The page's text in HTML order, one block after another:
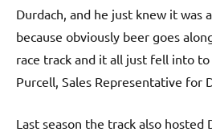
Durdach, and he just knew it was
because obviously beer goes
race track and it all just fell into to
Purcell, Sales Representative for
Last season the track also hosted